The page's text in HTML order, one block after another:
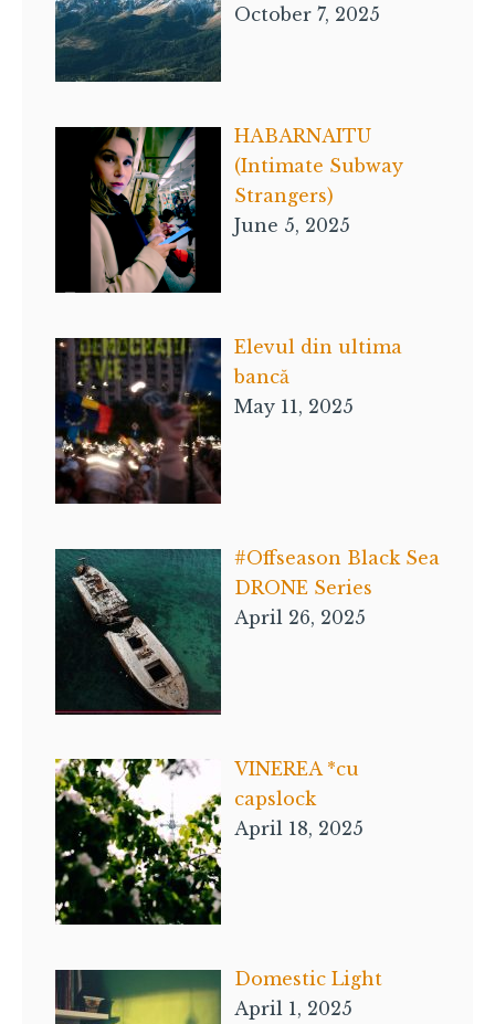
October 7, 2025
HABARNAITU
(Intimate Subway
Strangers)
June 5, 2025
Elevul din ultima
bancă
May 11, 2025
#Offseason Black Sea
DRONE Series
April 26, 2025
VINEREA *cu
capslock
April 18, 2025
Domestic Light
April 1, 2025